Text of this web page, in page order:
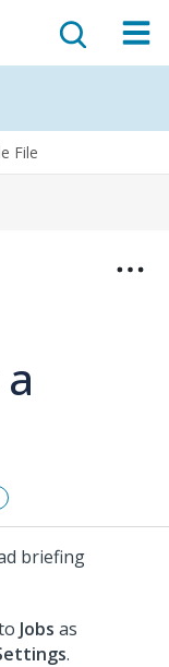
File
briefing
Jobs as
.